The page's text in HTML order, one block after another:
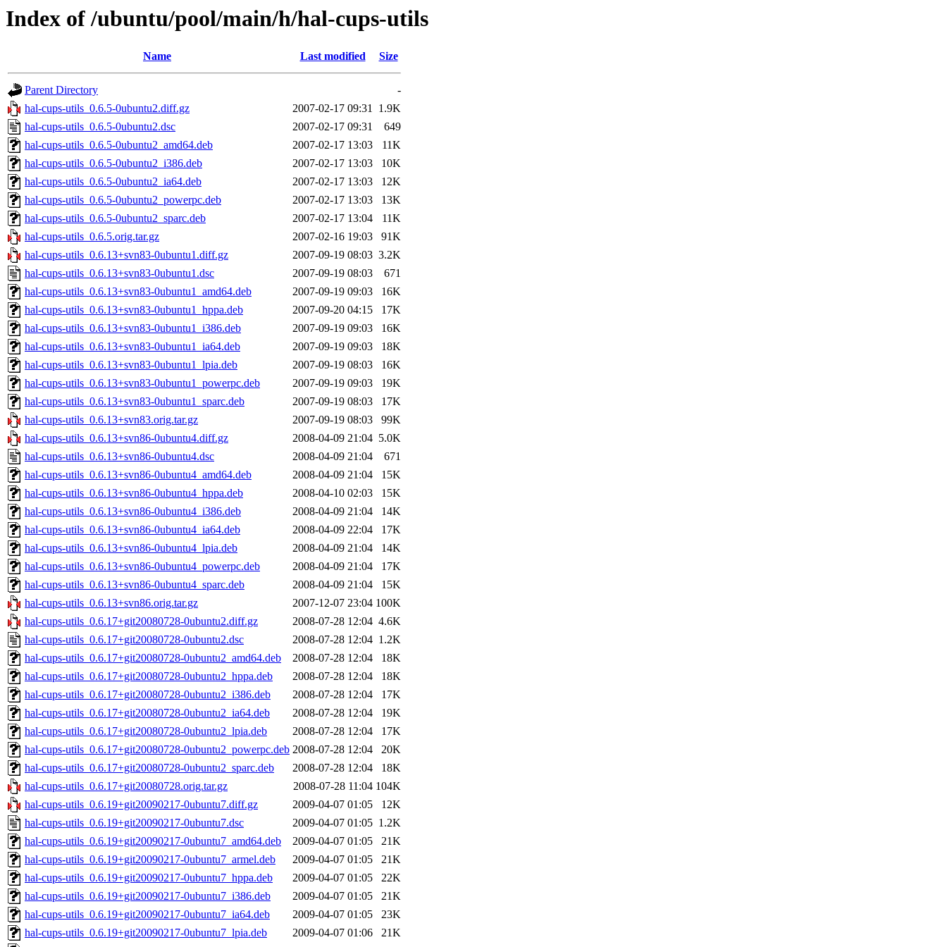
Index of /ubuntu/pool/main/h/hal-cups-utils
Name Last modified Size
Parent Directory
-
hal-cups-utils_0.6.5-0ubuntu2.diff.gz
2007-02-17 09:31 1.9K
hal-cups-utils_0.6.5-0ubuntu2.dsc
2007-02-17 09:31
649
hal-cups-utils_0.6.5-0ubuntu2_amd64.deb
2007-02-17 13:03
11K
hal-cups-utils_0.6.5-0ubuntu2_i386.deb
2007-02-17 13:03
10K
hal-cups-utils_0.6.5-0ubuntu2_ia64.deb
2007-02-17 13:03
12K
hal-cups-utils_0.6.5-0ubuntu2_powerpc.deb
2007-02-17 13:03
13K
hal-cups-utils_0.6.5-0ubuntu2_sparc.deb
2007-02-17 13:04
11K
hal-cups-utils_0.6.5.orig.tar.gz
2007-02-16 19:03
91K
hal-cups-utils_0.6.13+svn83-0ubuntu1.diff.gz
2007-09-19 08:03 3.2K
hal-cups-utils_0.6.13+svn83-0ubuntu1.dsc
2007-09-19 08:03
671
hal-cups-utils_0.6.13+svn83-0ubuntu1_amd64.deb
2007-09-19 09:03
16K
hal-cups-utils_0.6.13+svn83-0ubuntu1_hppa.deb
2007-09-20 04:15
17K
hal-cups-utils_0.6.13+svn83-0ubuntu1_i386.deb
2007-09-19 09:03
16K
hal-cups-utils_0.6.13+svn83-0ubuntu1_ia64.deb
2007-09-19 09:03
18K
hal-cups-utils_0.6.13+svn83-0ubuntu1_lpia.deb
2007-09-19 08:03
16K
hal-cups-utils_0.6.13+svn83-0ubuntu1_powerpc.deb
2007-09-19 09:03
19K
hal-cups-utils_0.6.13+svn83-0ubuntu1_sparc.deb
2007-09-19 08:03
17K
hal-cups-utils_0.6.13+svn83.orig.tar.gz
2007-09-19 08:03
99K
hal-cups-utils_0.6.13+svn86-0ubuntu4.diff.gz
2008-04-09 21:04 5.0K
hal-cups-utils_0.6.13+svn86-0ubuntu4.dsc
2008-04-09 21:04
671
hal-cups-utils_0.6.13+svn86-0ubuntu4_amd64.deb
2008-04-09 21:04
15K
hal-cups-utils_0.6.13+svn86-0ubuntu4_hppa.deb
2008-04-10 02:03
15K
hal-cups-utils_0.6.13+svn86-0ubuntu4_i386.deb
2008-04-09 21:04
14K
hal-cups-utils_0.6.13+svn86-0ubuntu4_ia64.deb
2008-04-09 22:04
17K
hal-cups-utils_0.6.13+svn86-0ubuntu4_lpia.deb
2008-04-09 21:04
14K
hal-cups-utils_0.6.13+svn86-0ubuntu4_powerpc.deb
2008-04-09 21:04
17K
hal-cups-utils_0.6.13+svn86-0ubuntu4_sparc.deb
2008-04-09 21:04
15K
hal-cups-utils_0.6.13+svn86.orig.tar.gz
2007-12-07 23:04 100K
hal-cups-utils_0.6.17+git20080728-0ubuntu2.diff.gz
2008-07-28 12:04 4.6K
hal-cups-utils_0.6.17+git20080728-0ubuntu2.dsc
2008-07-28 12:04 1.2K
hal-cups-utils_0.6.17+git20080728-0ubuntu2_amd64.deb
2008-07-28 12:04
18K
hal-cups-utils_0.6.17+git20080728-0ubuntu2_hppa.deb
2008-07-28 12:04
18K
hal-cups-utils_0.6.17+git20080728-0ubuntu2_i386.deb
2008-07-28 12:04
17K
hal-cups-utils_0.6.17+git20080728-0ubuntu2_ia64.deb
2008-07-28 12:04
19K
hal-cups-utils_0.6.17+git20080728-0ubuntu2_lpia.deb
2008-07-28 12:04
17K
hal-cups-utils_0.6.17+git20080728-0ubuntu2_powerpc.deb 2008-07-28 12:04
20K
hal-cups-utils_0.6.17+git20080728-0ubuntu2_sparc.deb
2008-07-28 12:04
18K
hal-cups-utils_0.6.17+git20080728.orig.tar.gz
2008-07-28 11:04 104K
hal-cups-utils_0.6.19+git20090217-0ubuntu7.diff.gz
2009-04-07 01:05
12K
hal-cups-utils_0.6.19+git20090217-0ubuntu7.dsc
2009-04-07 01:05 1.2K
hal-cups-utils_0.6.19+git20090217-0ubuntu7_amd64.deb
2009-04-07 01:05
21K
hal-cups-utils_0.6.19+git20090217-0ubuntu7_armel.deb
2009-04-07 01:05
21K
hal-cups-utils_0.6.19+git20090217-0ubuntu7_hppa.deb
2009-04-07 01:05
22K
hal-cups-utils_0.6.19+git20090217-0ubuntu7_i386.deb
2009-04-07 01:05
21K
hal-cups-utils_0.6.19+git20090217-0ubuntu7_ia64.deb
2009-04-07 01:05
23K
hal-cups-utils_0.6.19+git20090217-0ubuntu7_lpia.deb
2009-04-07 01:06
21K